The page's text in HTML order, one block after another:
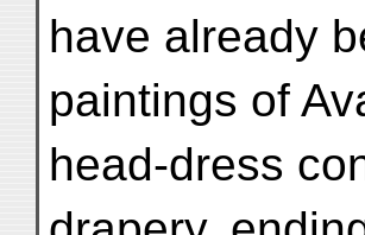
have already
paintings of
head-dress